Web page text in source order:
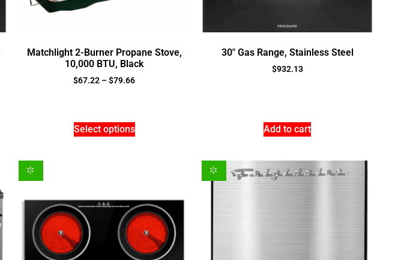
Matchlight 2-Burner Propane Stove,
10,000 BTU, Black
$67.22 –$79.66
Select options
30″ Gas Range, Stainless Steel
$932.13
Add to cart